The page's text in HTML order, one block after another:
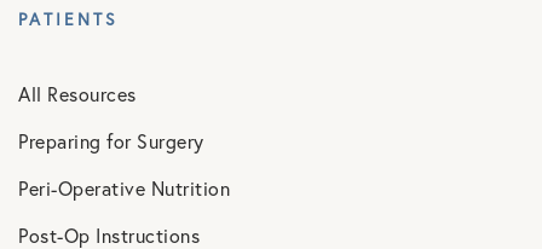
PATIENTS
All Resources
Preparing for Surgery
Peri-Operative Nutrition
Post-Op Instructions